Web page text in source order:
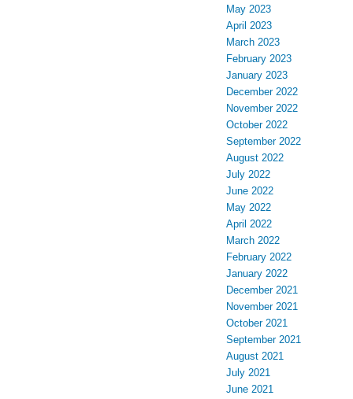
May 2023
April 2023
March 2023
February 2023
January 2023
December 2022
November 2022
October 2022
September 2022
August 2022
July 2022
June 2022
May 2022
April 2022
March 2022
February 2022
January 2022
December 2021
November 2021
October 2021
September 2021
August 2021
July 2021
June 2021